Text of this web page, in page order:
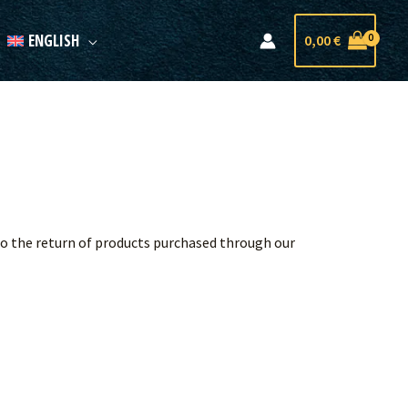
ENGLISH 0,00€
the return of products purchased through our